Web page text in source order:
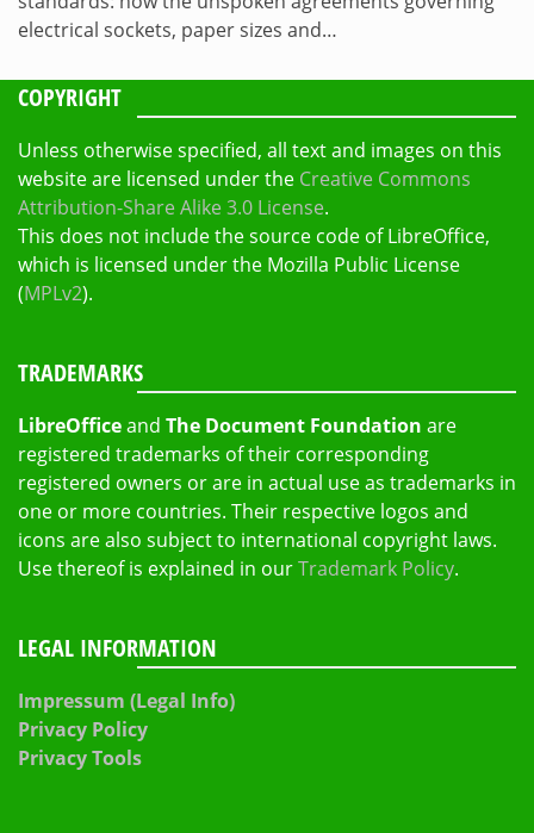
electrical sockets, paper sizes and…
COPYRIGHT
Unless otherwise specified, all text and images on this
website are licensed under the Creative Commons
Attribution-Share Alike 3.0 License.
This does not include the source code of LibreOffice,
which is licensed under the Mozilla Public License
(MPLv2).
TRADEMARKS
LibreOfficeand The Document Foundation are
registered trademarks of their corresponding
registered owners or are in actual use as trademarks in
one or more countries. Their respective logos and
icons are also subject to international copyright laws.
Use thereof is explained in ourTrademark Policy.
LEGAL INFORMATION
Impressum (Legal Info)
Privacy Policy
Privacy Tools